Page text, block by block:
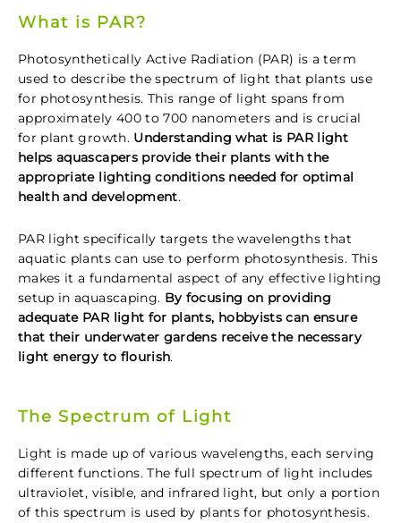
What is PAR?
Photosynthetically Active Radiation (PAR) is a term
used to describe the spectrum of light that plants use
for photosynthesis. This range of light spans from
approximately 400 to 700 nanometers and is crucial
for plant growth. Understanding what is PAR light
helps aquascapers provide their plants with the
appropriate lighting conditions needed for optimal
health and development.
PAR light specifically targets the wavelengths that
aquatic plants can use to perform photosynthesis. This
makes it a fundamental aspect of any effective lighting
setup in aquascaping. By focusing on providing
adequate PAR light for plants, hobbyists can ensure
that their underwater gardens receive the necessary
light energy to flourish.
The Spectrum of Light
Light is made up of various wavelengths, each serving
different functions. The full spectrum of light includes
ultraviolet, visible, and infrared light, but only a portion
of this spectrum is used by plants for photosynthesis.